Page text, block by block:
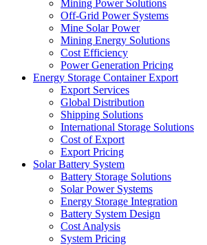
Mining Power Solutions
Off-Grid Power Systems
Mine Solar Power
Mining Energy Solutions
Cost Efficiency
Power Generation Pricing
Energy Storage Container Export
Export Services
Global Distribution
Shipping Solutions
International Storage Solutions
Cost of Export
Export Pricing
Solar Battery System
Battery Storage Solutions
Solar Power Systems
Energy Storage Integration
Battery System Design
Cost Analysis
System Pricing